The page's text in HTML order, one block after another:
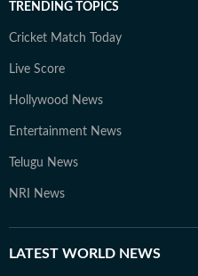
TRENDING TOPICS
Cricket Match Today
Live Score
Hollywood News
Entertainment News
Telugu News
NRI News
LATEST WORLD NEWS